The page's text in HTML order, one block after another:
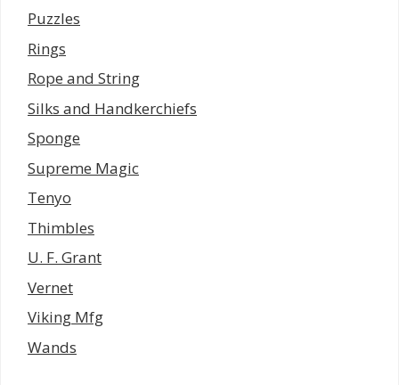
Puzzles
Rings
Rope and String
Silks and Handkerchiefs
Sponge
Supreme Magic
Tenyo
Thimbles
U. F. Grant
Vernet
Viking Mfg
Wands